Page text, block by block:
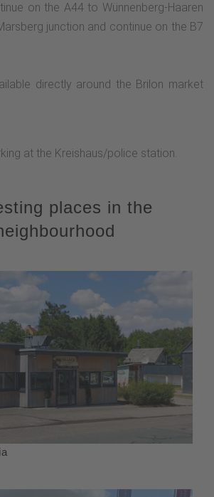
on the A44 to Wünnenberg-Haaren
junction and continue on the B7
directly around the Brilon market
at the Kreishaus/police station.
places in the